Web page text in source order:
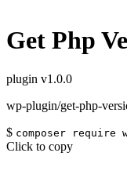
Get Php
plugin v1.0.0
wp-plugin/get-php-
$ composer require
Click to copy